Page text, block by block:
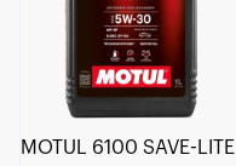
MOTUL 6100 SAVE-LITE